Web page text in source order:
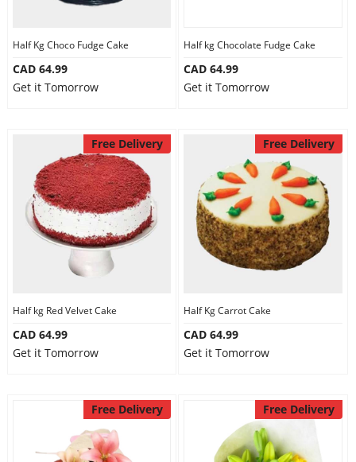
Half Kg Choco Fudge Cake
CAD 64.99
Get it Tomorrow
Half kg Chocolate Fudge Cake
CAD 64.99
Get it Tomorrow
Free Delivery
Half kg Red Velvet Cake
CAD 64.99
Get it Tomorrow
Free Delivery
Half Kg Carrot Cake
CAD 64.99
Get it Tomorrow
Free Delivery Free Delivery